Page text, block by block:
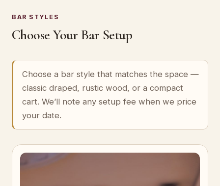
BAR STYLES
Choose Your Bar Setup
Choose a bar style that matches the space —
classic draped, rustic wood, or a compact
cart. We’ll note any setup fee when we price
your date.